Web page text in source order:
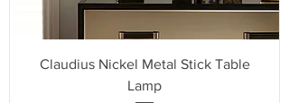
Claudius Nickel Metal Stick Table
Lamp